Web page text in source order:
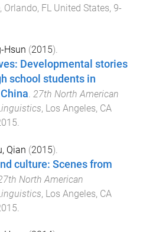
, Orlando, FL United States, 9-
Hsun (2015).
Developmental stories
school students in
27th North American
, Los Angeles, CA
Qian (2015).
culture: Scenes from
North American
, Los Angeles, CA